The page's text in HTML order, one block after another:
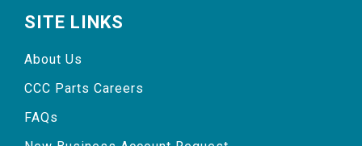
SITE LINKS
About Us
CCC Parts Careers
FAQs